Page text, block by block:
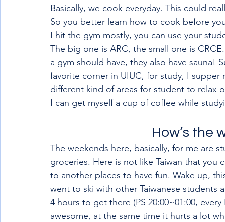
Basically, we cook everyday. This could
So you better learn how to cook before
I hit the gym mostly, you can use your
The big one is ARC, the small one is
a gym should have, they also have sauna!
favorite corner in UIUC, for study, I
different kind of areas for student to relax
I can get myself a cup of coffee while
How’s the
The weekends here, basically, for me are
groceries. Here is not like Taiwan that
to another places to have fun. Wake up,
went to ski with other Taiwanese students
4 hours to get there (PS 20:00~01:00,
awesome, at the same time it hurts a lot